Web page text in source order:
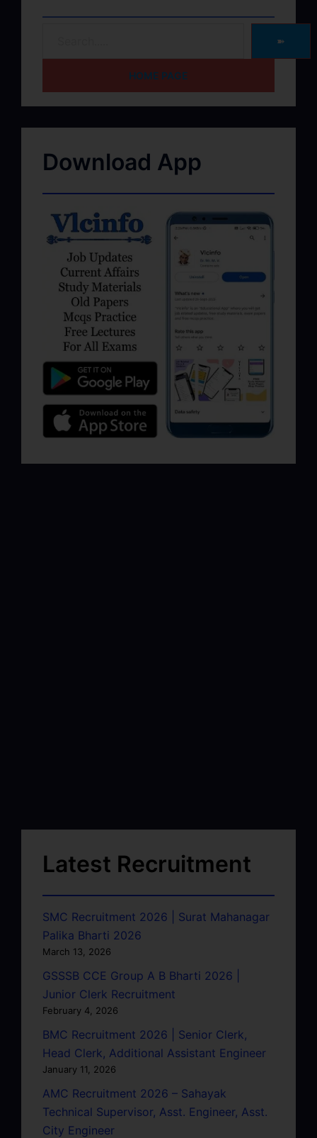
➽
HOME PAGE
Download App
Latest Recruitment
SMC Recruitment 2026 | Surat Mahanagar
Palika Bharti 2026
March 13, 2026
GSSSB CCE Group A B Bharti 2026 |
Junior Clerk Recruitment
February 4, 2026
BMC Recruitment 2026 | Senior Clerk,
Head Clerk, Additional Assistant Engineer
January 11, 2026
AMC Recruitment 2026 – Sahayak
Technical Supervisor, Asst. Engineer, Asst.
City Engineer